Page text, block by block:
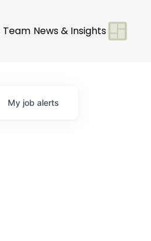
Team News & Insights
My job alerts